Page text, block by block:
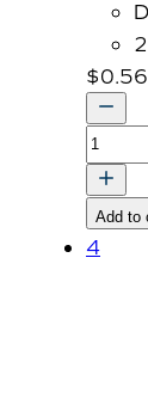
$0.56
PIN,
SPLIT
Add
4